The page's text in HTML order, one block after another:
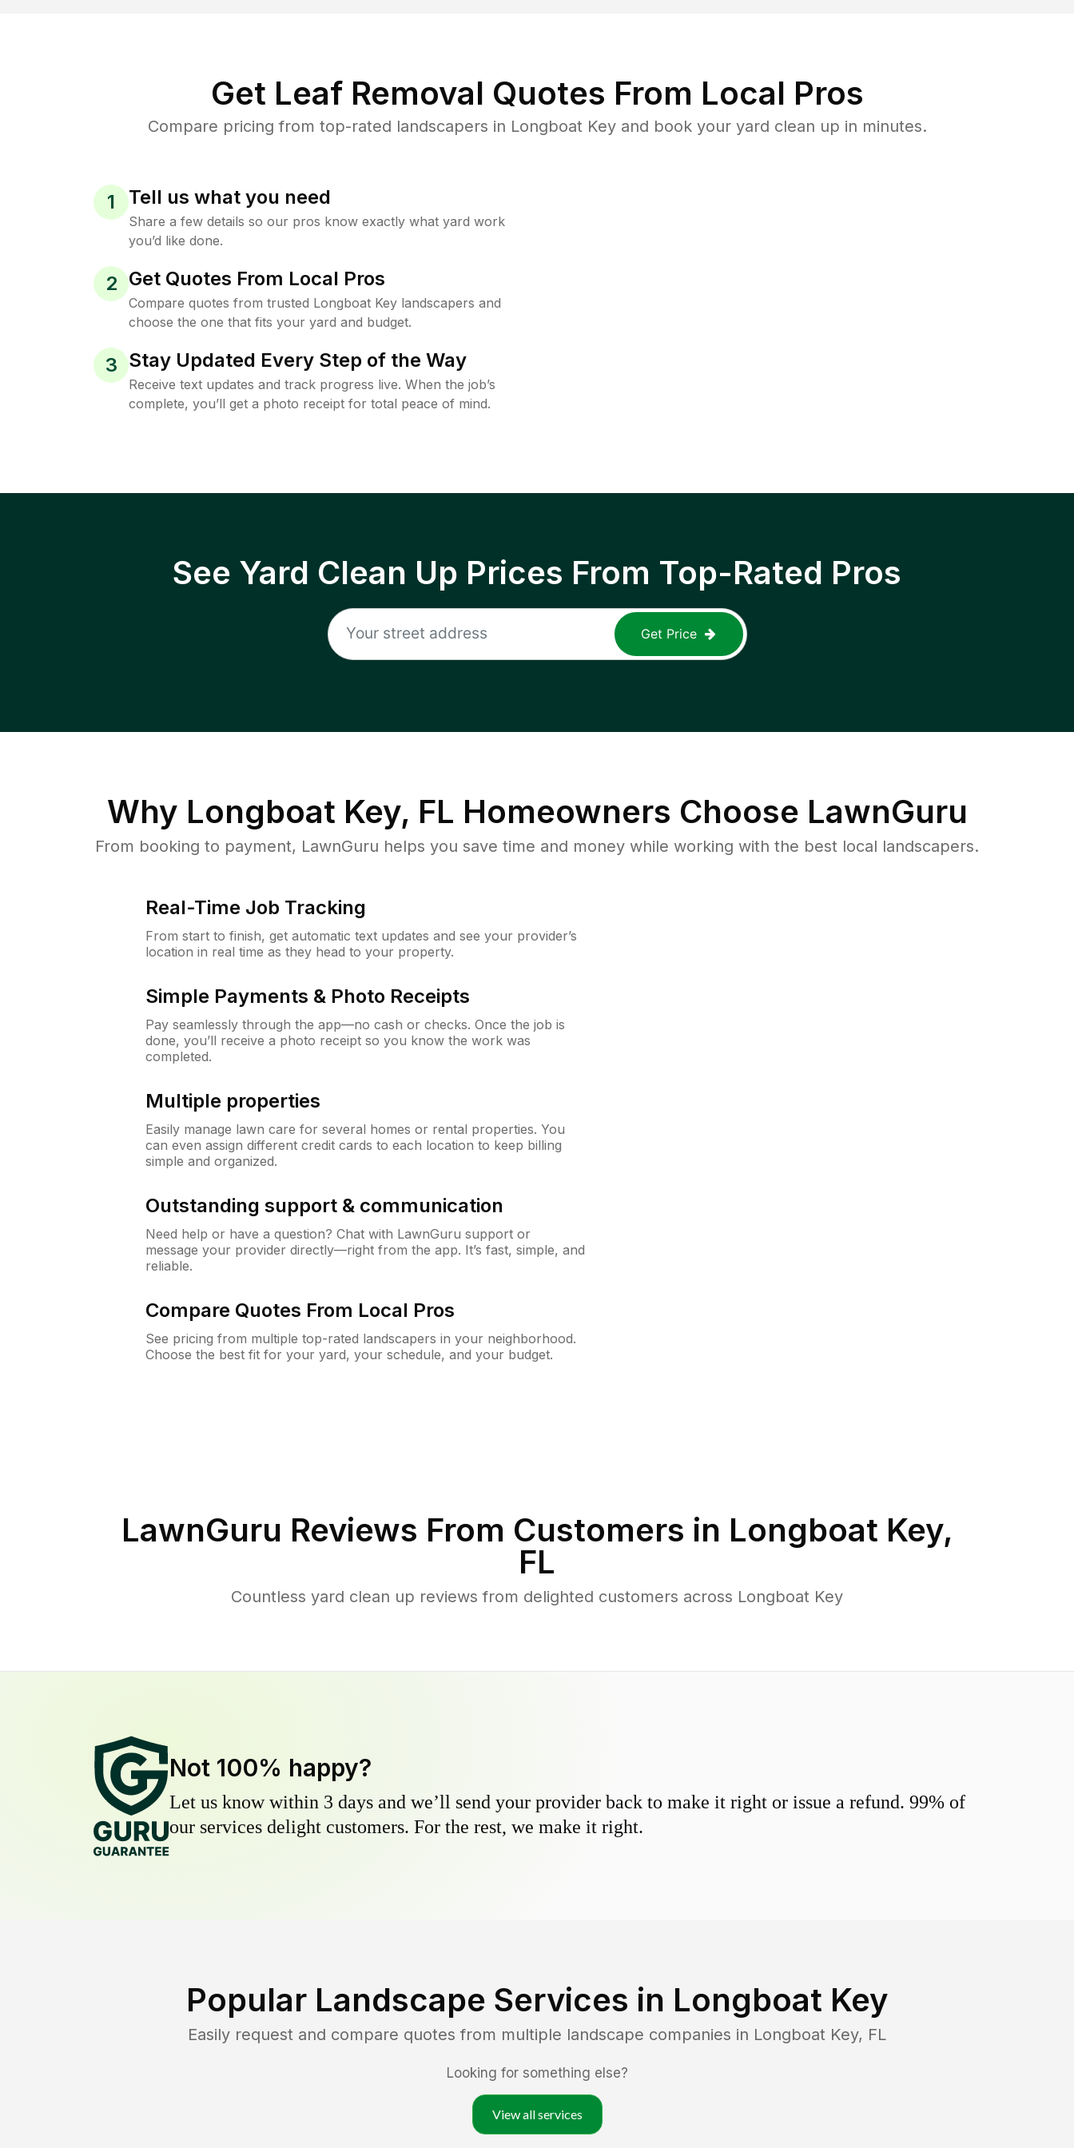
Get Leaf Removal Quotes From Local Pros
Compare pricing from top-rated landscapers in Longboat Key and book your yard clean up in minutes.
1 Tell us what you need
Share a few details so our pros know exactly what yard work
you’d like done.
2 Get Quotes From Local Pros
Compare quotes from trusted Longboat Key landscapers and
choose the one that fits your yard and budget.
3 Stay Updated Every Step of the Way
Receive text updates and track progress live. When the job’s
complete, you’ll get a photo receipt for total peace of mind.
See Yard Clean Up Prices From Top-Rated Pros
Get Price
Why Longboat Key, FL Homeowners Choose LawnGuru
From booking to payment, LawnGuru helps you save time and money while working with the best local landscapers.
Real-Time Job Tracking
From start to finish, get automatic text updates and see your provider’s
location in real time as they head to your property.
Simple Payments & Photo Receipts
Pay seamlessly through the app—no cash or checks. Once the job is
done, you’ll receive a photo receipt so you know the work was
completed.
Multiple properties
Easily manage lawn care for several homes or rental properties. You
can even assign different credit cards to each location to keep billing
simple and organized.
Outstanding support & communication
Need help or have a question? Chat with LawnGuru support or
message your provider directly—right from the app. It’s fast, simple, and
reliable.
Compare Quotes From Local Pros
See pricing from multiple top-rated landscapers in your neighborhood.
Choose the best fit for your yard, your schedule, and your budget.
LawnGuru Reviews From Customers in Longboat Key,
FL
Countless yard clean up reviews from delighted customers across Longboat Key
Not 100% happy?
Let us know within 3 days and we’ll send your provider back to make it right or issue a refund. 99% of
our services delight customers. For the rest, we make it right.
Popular Landscape Services in Longboat Key
Easily request and compare quotes from multiple landscape companies in Longboat Key, FL
Looking for something else?
View all services